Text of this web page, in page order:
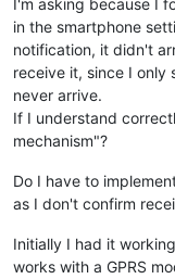
I'm asking because I
in the smartphone
notification, it didn't
receive it, since I only
never arrive.
If I understand
mechanism"?
Do I have to
as I don't confirm
Initially I had it
works with a GPRS